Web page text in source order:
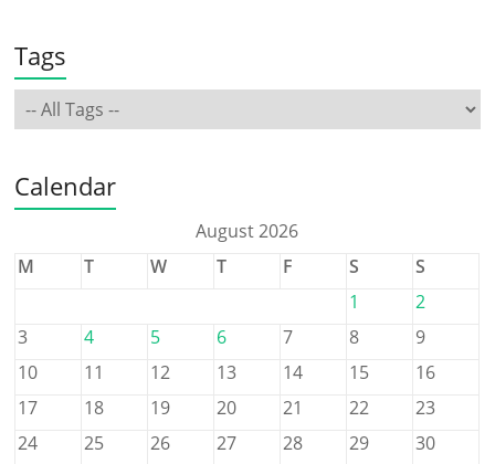
Tags
Calendar
August 2026
M
T W T F S
S
1
2
3
4 5 6 7 8
9
10
11 12 13 14 15
16
17
18 19 20 21 22
23
24
25 26 27 28 29
30